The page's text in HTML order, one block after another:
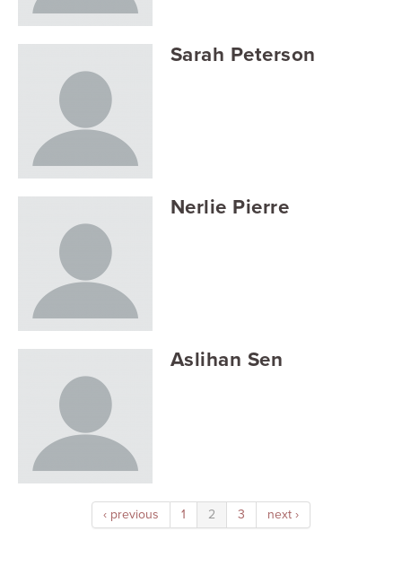
Sarah Peterson
Nerlie Pierre
Aslihan Sen
‹ previous 1 2 3 next ›